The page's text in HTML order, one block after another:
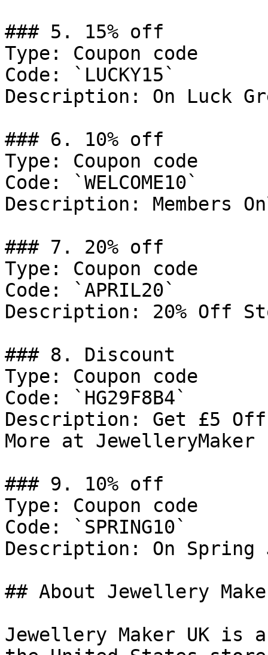
### 5. 15% off
Type: Coupon code
Code: `LUCKY15`
Description: On Luck
### 6. 10% off
Type: Coupon code
Code: `WELCOME10`
Description: Members
### 7. 20% off
Type: Coupon code
Code: `APRIL20`
Description: 20% Off
### 8. Discount
Type: Coupon code
Code: `HG29F8B4`
Description: Get £5
More at JewelleryMaker
### 9. 10% off
Type: Coupon code
Code: `SPRING10`
Description: On Spring
## About Jewellery
Jewellery Maker UK